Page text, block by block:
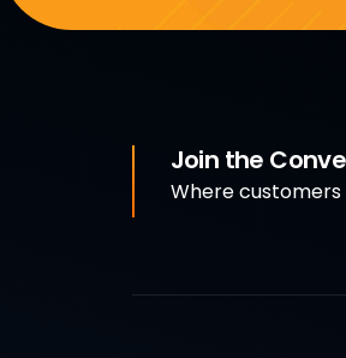
Join the
Where